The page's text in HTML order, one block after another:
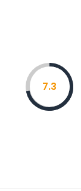
7.3